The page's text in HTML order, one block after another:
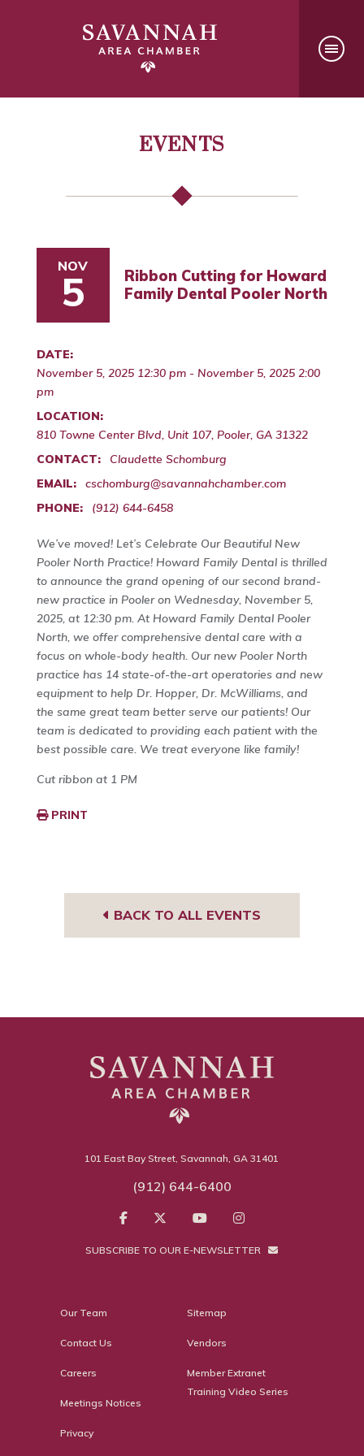
EVENTS
NOV
5
Ribbon Cutting for Howard
Family Dental Pooler North
DATE:
November 5, 2025 12:30 pm - November 5, 2025 2:00
pm
LOCATION:
810 Towne Center Blvd, Unit 107, Pooler, GA 31322
CONTACT:
Claudette Schomburg
EMAIL:
cschomburg@savannahchamber.com
PHONE:
(912) 644-6458
We’ve moved! Let’s Celebrate Our Beautiful New
Pooler North Practice! Howard Family Dental is thrilled
to announce the grand opening of our second brand-
new practice in Pooler on Wednesday, November 5,
2025, at 12:30 pm. At Howard Family Dental Pooler
North, we offer comprehensive dental care with a
focus on whole-body health. Our new Pooler North
practice has 14 state-of-the-art operatories and new
equipment to help Dr. Hopper, Dr. McWilliams, and
the same great team better serve our patients! Our
team is dedicated to providing each patient with the
best possible care. We treat everyone like family!
Cut ribbon at 1 PM
PRINT
BACK TO ALL EVENTS
101 East Bay Street, Savannah, GA 31401
(912) 644-6400
SUBSCRIBE TO OUR E-NEWSLETTER
Our Team
Contact Us
Careers
Meetings Notices
Privacy
Sitemap
Vendors
Member Extranet
Training Video Series